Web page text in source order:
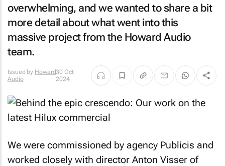
overwhelming, and we wanted to share a bit
more detail about what went into this
massive project from the Howard Audio
team.
Issued by Howard
Audio
30 Oct
2024
We were commissioned by agency Publicis and
worked closely with director Anton Visser of